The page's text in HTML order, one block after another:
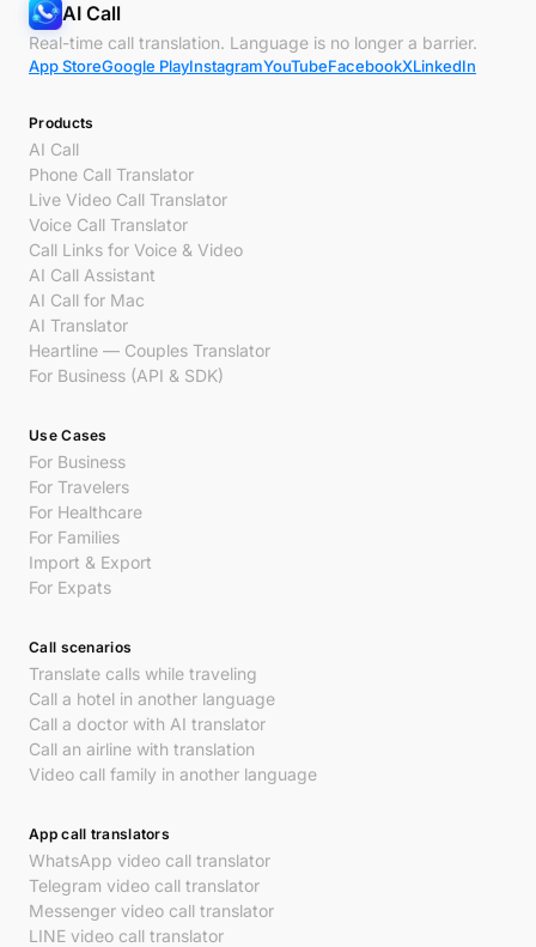
AI Call
Real-time call translation. Language is no longer a barrier.
App StoreGoogle PlayInstagramYouTubeFacebookXLinkedIn
Products
AI Call
Phone Call Translator
Live Video Call Translator
Voice Call Translator
Call Links for Voice & Video
AI Call Assistant
AI Call for Mac
AI Translator
Heartline — Couples Translator
For Business (API & SDK)
Use Cases
For Business
For Travelers
For Healthcare
For Families
Import & Export
For Expats
Call scenarios
Translate calls while traveling
Call a hotel in another language
Call a doctor with AI translator
Call an airline with translation
Video call family in another language
App call translators
WhatsApp video call translator
Telegram video call translator
Messenger video call translator
LINE video call translator